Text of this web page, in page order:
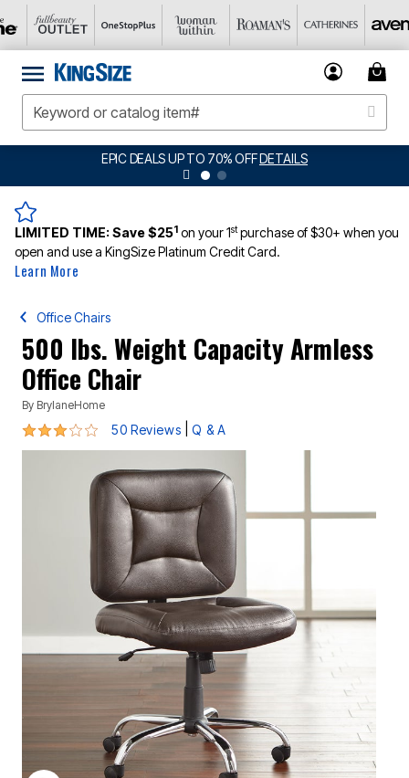
BIG SUMMER CLEARANCE UP TO
LIMITED TIME:Save $251 on your 1stpurchase of $30+ when you
open and use a KingSize Platinum Credit Card.
Learn More
Office Chairs
500 lbs. Weight Capacity Armless
Office Chair
By BrylaneHome
2.9 out of 5 Customer Rating
50 Reviews Q & A